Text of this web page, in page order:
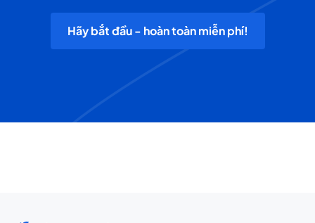
Hãy bắt đầu - hoàn toàn miễn phí!